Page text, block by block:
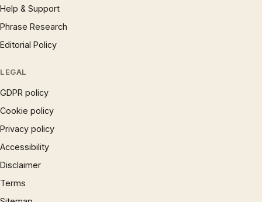
Help & Support
Phrase Research
Editorial Policy
LEGAL
GDPR policy
Cookie policy
Privacy policy
Accessibility
Disclaimer
Terms